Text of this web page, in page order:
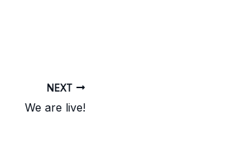
NEXT
We are live!